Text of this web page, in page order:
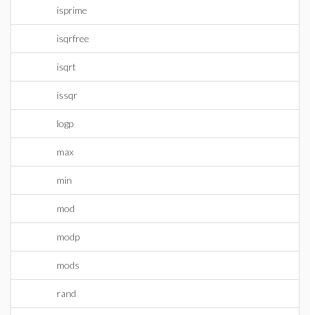
isprime
isqrfree
isqrt
issqr
logp
max
min
mod
modp
mods
rand